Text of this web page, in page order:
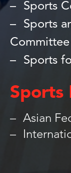
Sports
Sports
Committee
Sports
Sports
Asian